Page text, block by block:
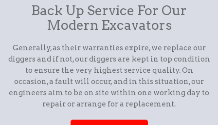
Back Up Service For Our
Modern Excavators
Generally, as their warranties expire, we replace our
diggers and if not, our diggers are kept in top condition
to ensure the very highest service quality. On
occasion, a fault will occur, and in this situation, our
engineers aim to be on site within one working day to
repair or arrange for a replacement.